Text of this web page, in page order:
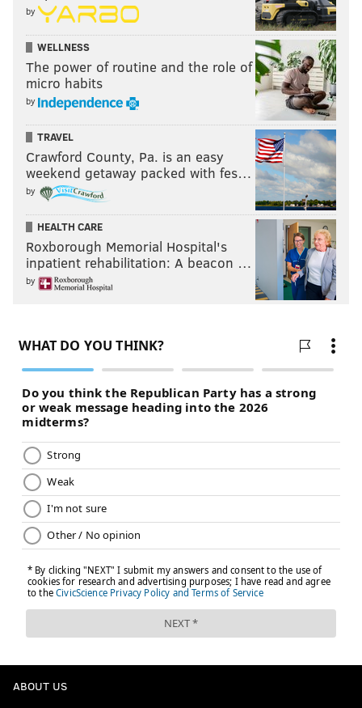
NICK NURSE
by
WELLNESS
The power of routine and the role of
micro habits
by
TRAVEL
Crawford County, Pa. is an easy
weekend getaway packed with fes…
by
HEALTH CARE
Roxborough Memorial Hospital's
inpatient rehabilitation: A beacon …
by
ABOUT US